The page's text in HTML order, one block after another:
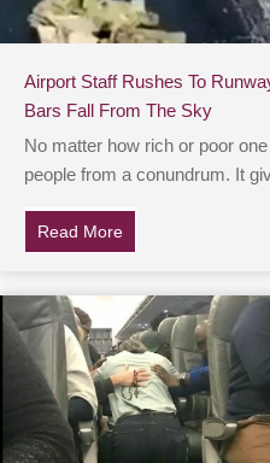
Airport Staff Rushes To
Bars Fall From The Sky
No matter how rich or poor
people from a conundrum. It
Read More